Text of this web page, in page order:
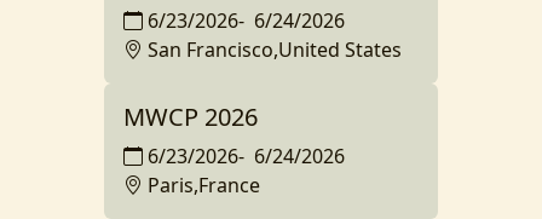
6/23/2026- 6/24/2026
San Francisco,United States
MWCP 2026
6/23/2026- 6/24/2026
Paris,France